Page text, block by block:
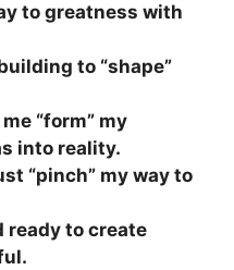
to greatness with
to “shape”
“form” my
into reality.
“pinch” my way to
ready to create